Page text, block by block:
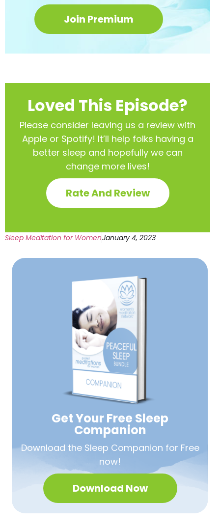
Join Premium
Loved This Episode?
Please consider leaving us a review with
Apple or Spotify! It’ll help folks having a
better sleep and hopefully we can
change more lives!
Rate And Review
Sleep Meditation for WomenJanuary 4, 2023
Get Your Free Sleep
Companion
Download the Sleep Companion for Free
now!
Download Now